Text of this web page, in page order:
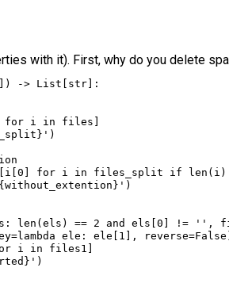
with it). First, why do you delete
-> List [ str]:
for i in files ]
} ' )
i [0 ] for i in files_split if len ( i )
{without_extention} ' )
: len (els ) == 2 and els [0 ] != '' ,
=lambda ele : ele [ 1 ], reverse=False
i in files1 ]
} ' )